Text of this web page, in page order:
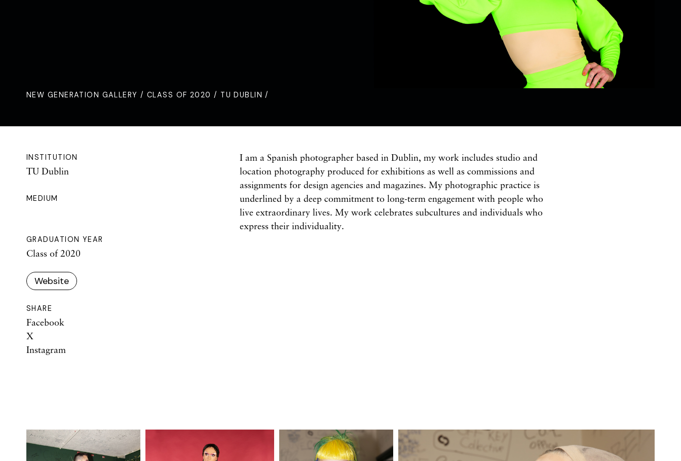
NEW GENERATION GALLERY /CLASS OF 2020 / TU DUBLIN /
INSTITUTION
TU Dublin
MEDIUM
GRADUATION YEAR
Class of 2020
Website
SHARE
Facebook
X
Instagram
I am a Spanish photographer based in Dublin, my work includes studio and
location photography produced for exhibitions as well as commissions and
assignments for design agencies and magazines. My photographic practice is
underlined by a deep commitment to long-term engagement with people who
live extraordinary lives. My work celebrates subcultures and individuals who
express their individuality.